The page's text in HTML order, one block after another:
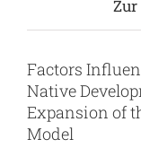
Factors
Native
Expansion of
Model